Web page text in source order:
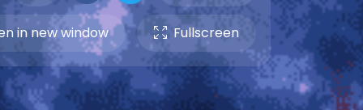
in new window Fullscreen